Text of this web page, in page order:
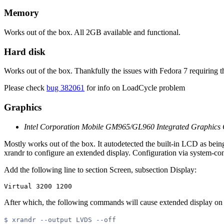
Memory
Works out of the box. All 2GB available and functional.
Hard disk
Works out of the box. Thankfully the issues with Fedora 7 requiring
Please check bug 382061 for info on LoadCycle problem
Graphics
Intel Corporation Mobile GM965/GL960 Integrated Graphics
Mostly works out of the box. It autodetected the built-in LCD as
xrandr to configure an extended display. Configuration via system-
Add the following line to section Screen, subsection Display:
After which, the following commands will cause extended display
$ xrandr --output LVDS --off